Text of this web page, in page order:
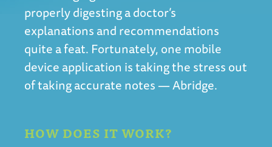
properly digesting a doctor’s
explanations and recommendations
quite a feat. Fortunately, one mobile
device application is taking the stress out
of taking accurate notes — Abridge.
HOW DOES IT WORK?